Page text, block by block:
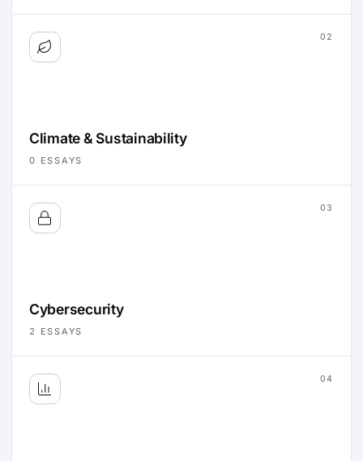
02
Climate & Sustainability
0 ESSAYS
03
Cybersecurity
2 ESSAYS
04